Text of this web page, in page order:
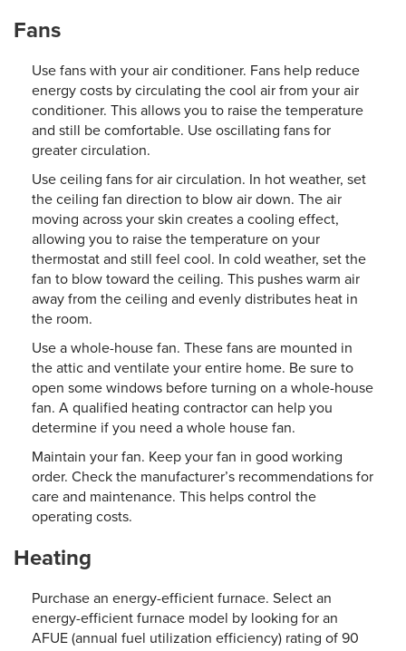
Fans
Use fans with your air conditioner. Fans help reduce
energy costs by circulating the cool air from your air
conditioner. This allows you to raise the temperature
and still be comfortable. Use oscillating fans for
greater circulation.
Use ceiling fans for air circulation. In hot weather, set
the ceiling fan direction to blow air down. The air
moving across your skin creates a cooling effect,
allowing you to raise the temperature on your
thermostat and still feel cool. In cold weather, set the
fan to blow toward the ceiling. This pushes warm air
away from the ceiling and evenly distributes heat in
the room.
Use a whole-house fan. These fans are mounted in
the attic and ventilate your entire home. Be sure to
open some windows before turning on a whole-house
fan. A qualified heating contractor can help you
determine if you need a whole house fan.
Maintain your fan. Keep your fan in good working
order. Check the manufacturer’s recommendations for
care and maintenance. This helps control the
operating costs.
Heating
Purchase an energy-efficient furnace. Select an
energy-efficient furnace model by looking for an
AFUE (annual fuel utilization efficiency) rating of 90